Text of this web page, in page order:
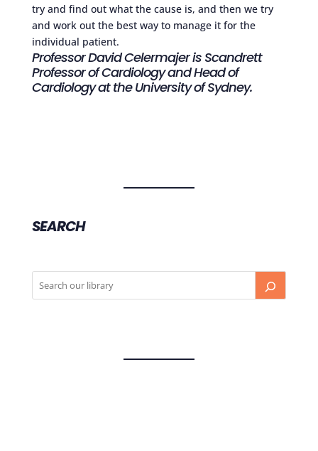
try and find out what the cause is, and then we try
and work out the best way to manage it for the
individual patient.
Professor David Celermajer is Scandrett
Professor of Cardiology and Head of
Cardiology at the University of Sydney.
SEARCH